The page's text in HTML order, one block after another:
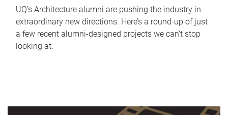
UQ's Architecture alumni are pushing the industry in
extraordinary new directions. Here’s a round-up of just
a few recent alumni-designed projects we can’t stop
looking at.